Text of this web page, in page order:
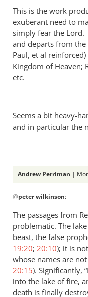
Bell,
and
the
argument
about
hell
by
This is the work
exuberant need to
simply fear the Lord.
and departs from the
Paul, et al
Kingdom of Heaven;
etc.
Seems a bit heavy-
and in particular the
Andrew Perriman |
reply
to
Re:
Kevin
DeYoung,
Rob
Bell,
and
@peter wilkinson:
The passages from
problematic. The
beast, the false
19:20; 20:10); it is
whose names are
20:15). Significantly,
into the lake of fire,
death is finally